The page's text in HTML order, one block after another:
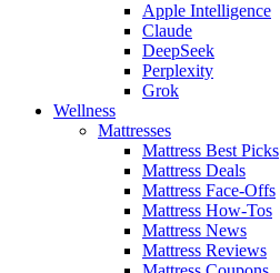
Apple Intelligence
Claude
DeepSeek
Perplexity
Grok
Wellness
Mattresses
Mattress Best Picks
Mattress Deals
Mattress Face-Offs
Mattress How-Tos
Mattress News
Mattress Reviews